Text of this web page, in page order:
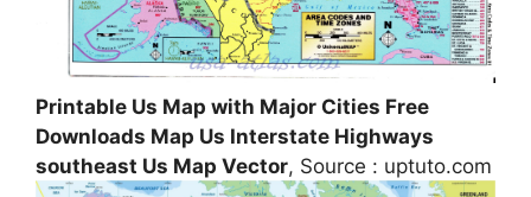
Printable Us Map with Major Cities Free
Downloads Map Us Interstate Highways
southeast Us Map Vector, Source : uptuto.com